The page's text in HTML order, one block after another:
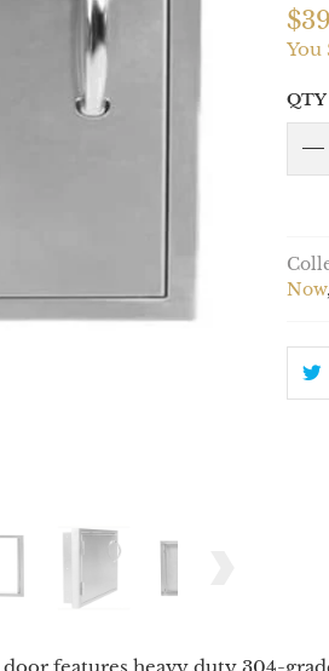
You
QTY
Now,
features heavy duty 304-